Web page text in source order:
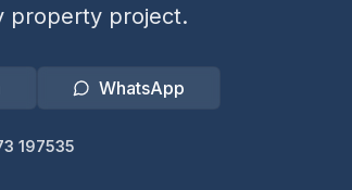
property project.
WhatsApp
197535